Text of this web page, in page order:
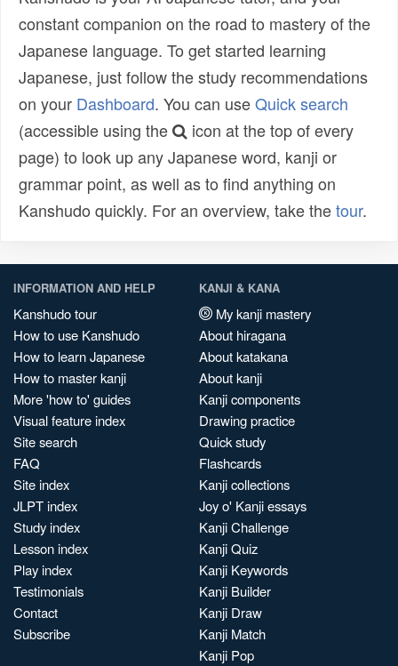
constant companion on the road to mastery of the
Japanese language. To get started learning
Japanese, just follow the study recommendations
on your Dashboard. You can useQuick search
(accessible using the
icon at the top of every
page) to look up any Japanese word, kanji or
grammar point, as well as to find anything on
Kanshudo quickly. For an overview, take thetour.
INFORMATION AND HELP
Kanshudo tour
How to use Kanshudo
How to learn Japanese
How to master kanji
More 'how to' guides
Visual feature index
Site search
FAQ
Site index
JLPT index
Study index
Lesson index
Play index
Testimonials
Contact
Subscribe
KANJI & KANA
My kanji mastery
About hiragana
About katakana
About kanji
Kanji components
Drawing practice
Quick study
Flashcards
Kanji collections
Joy o' Kanji essays
Kanji Challenge
Kanji Quiz
Kanji Keywords
Kanji Builder
Kanji Draw
Kanji Match
Kanji Pop